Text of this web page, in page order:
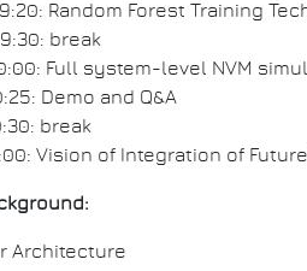
Random Forest Training
break
Full system-level NVM
Demo and Q&A
break
Vision of Integration of
Architecture